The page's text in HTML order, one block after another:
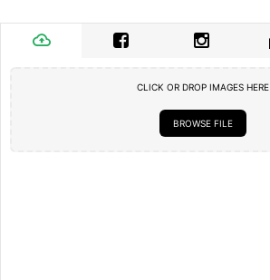
CLICK OR DROP IMAGES HERE
BROWSE FILE